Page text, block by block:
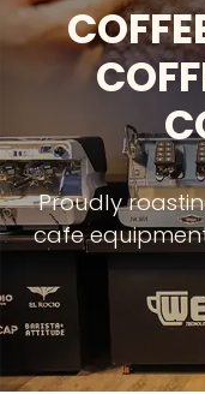
Proudly
cafe